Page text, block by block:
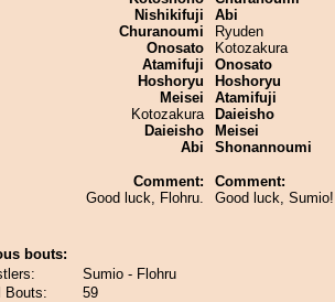
Nishikifuji
Churanoumi
Onosato
Atamifuji
Hoshoryu
Meisei
Kotozakura
Daieisho
Abi
Comment:
Good luck, Flohru.
Abi
Ryuden
Kotozakura
Onosato
Hoshoryu
Atamifuji
Daieisho
Meisei
Shonannoumi
Comment:
Good luck,
bouts:
Sumio - Flohru
Bouts:
59